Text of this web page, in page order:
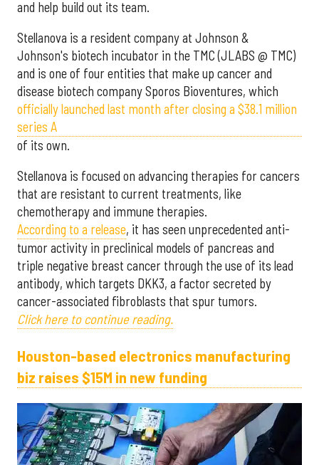
and help build out its team.
Stellanova is a resident company at Johnson &
Johnson's biotech incubator in the TMC (JLABS @ TMC)
and is one of four entities that make up cancer and
disease biotech company Sporos Bioventures, which
officially launched last month after closing a $38.1 million
series A
of its own.
Stellanova is focused on advancing therapies for cancers
that are resistant to current treatments, like
chemotherapy and immune therapies.
According to a release, it has seen unprecedented anti-
tumor activity in preclinical models of pancreas and
triple negative breast cancer through the use of its lead
antibody, which targets DKK3, a factor secreted by
cancer-associated fibroblasts that spur tumors.
Click here to continue reading.
Houston-based electronics manufacturing
biz raises $15M in new funding